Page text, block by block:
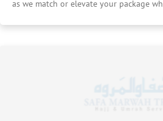
as we match or elevate your package